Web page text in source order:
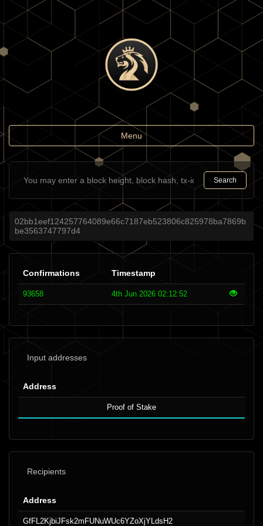
Toggle
navigation
Menu
Search
02bb1eef124257764089e66c7187eb523806c825978ba7869b
be3563747797d4
Confirmations Timestamp
93658 4th Jun 2026 02:12:52
Input addresses
Address
Proof of Stake
Recipients
Address
GfFL2KjbiJFsk2mFUNuWUc6YZoXjYLdsH2